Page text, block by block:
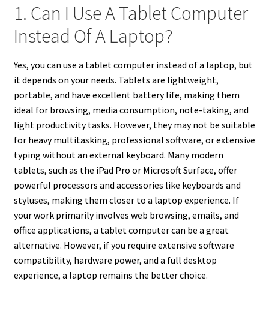
1. Can I Use A Tablet Computer
Instead Of A Laptop?
Yes, you can use a tablet computer instead of a laptop, but
it depends on your needs. Tablets are lightweight,
portable, and have excellent battery life, making them
ideal for browsing, media consumption, note-taking, and
light productivity tasks. However, they may not be suitable
for heavy multitasking, professional software, or extensive
typing without an external keyboard. Many modern
tablets, such as the iPad Pro or Microsoft Surface, offer
powerful processors and accessories like keyboards and
styluses, making them closer to a laptop experience. If
your work primarily involves web browsing, emails, and
office applications, a tablet computer can be a great
alternative. However, if you require extensive software
compatibility, hardware power, and a full desktop
experience, a laptop remains the better choice.